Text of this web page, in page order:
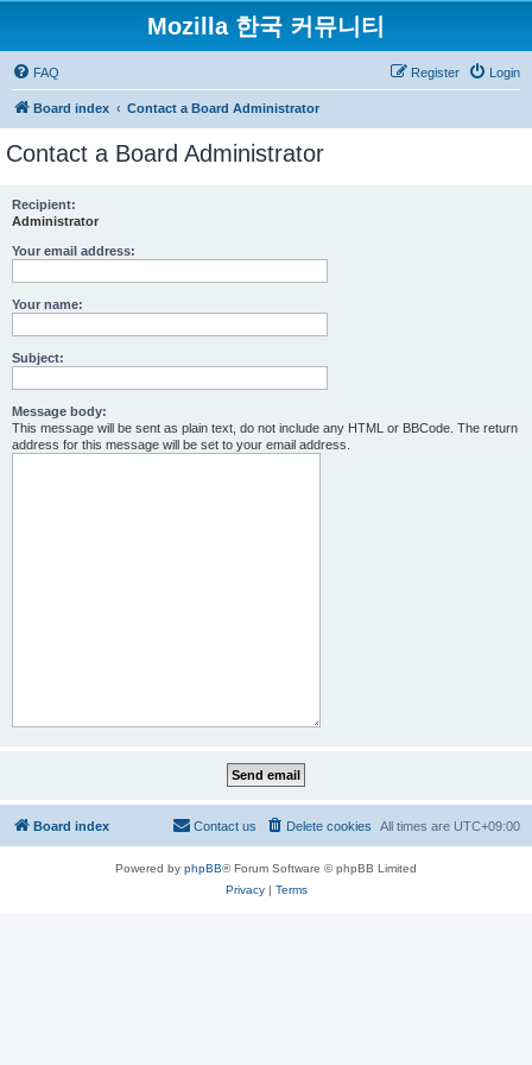
Mozilla 한국 커뮤니티
FAQ Login
Register
Board index Contact a Board Administrator
Contact a Board Administrator
Recipient:
Administrator
Your email address:
Your name:
Subject:
Message body:
This message will be sent as plain text, do not include any HTML or BBCode. The return
address for this message will be set to your email address.
Board index All times are UTC+09:00
Delete cookies
Contact us
Powered by phpBB® Forum Software © phpBB Limited
Privacy| Terms